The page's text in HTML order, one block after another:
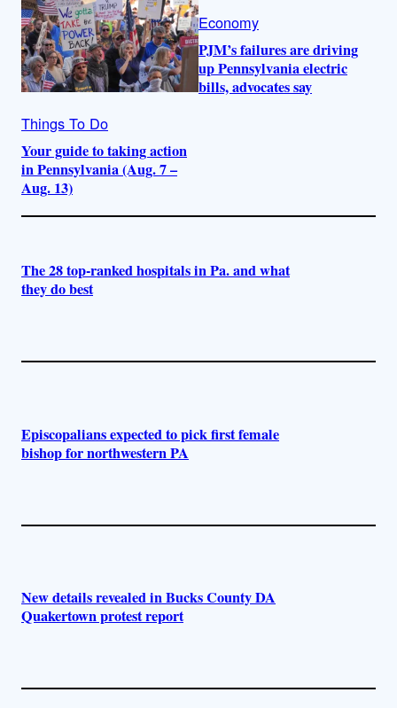
Things To Do
Your guide to taking action
in Pennsylvania (Aug. 7 –
Aug. 13)
Economy
PJM’s failures are driving
up Pennsylvania electric
bills, advocates say
The 28 top-ranked hospitals in Pa. and what
they do best
Episcopalians expected to pick first female
bishop for northwestern PA
New details revealed in Bucks County DA
Quakertown protest report